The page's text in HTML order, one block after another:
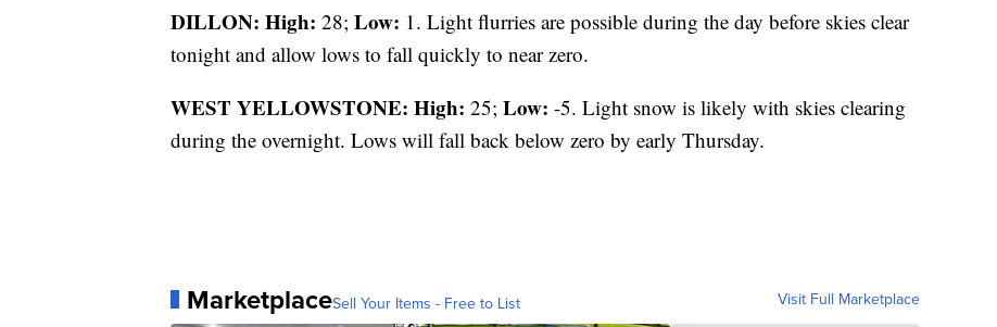
DILLON: High: 28; Low: 1. Light flurries are possible during the day before skies clear
tonight and allow lows to fall quickly to near zero.
WEST YELLOWSTONE: High: 25; Low: -5. Light snow is likely with skies clearing
during the overnight. Lows will fall back below zero by early Thursday.
MarketplaceSell Your Items - Free to List Visit Full Marketplace